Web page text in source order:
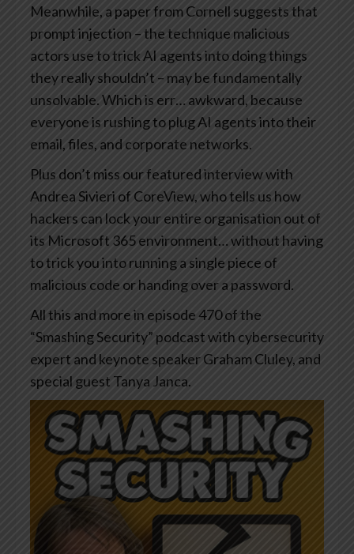
Meanwhile, a paper from Cornell suggests that
prompt injection – the technique malicious
actors use to trick AI agents into doing things
they really shouldn’t – may be fundamentally
unsolvable. Which is err… awkward, because
everyone is rushing to plug AI agents into their
email, files, and corporate networks.
Plus don’t miss our featured interview with
Andrea Sivieri of CoreView, who tells us how
hackers can lock your entire organisation out of
its Microsoft 365 environment… without having
to trick you into running a single piece of
malicious code or handing over a password.
All this and more in episode 470 of the
“Smashing Security” podcast with cybersecurity
expert and keynote speaker Graham Cluley, and
special guest Tanya Janca.